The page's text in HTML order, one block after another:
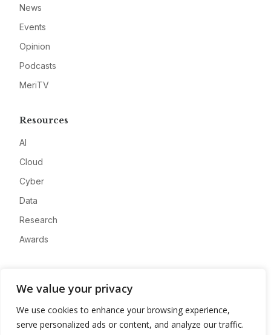
We value your privacy
We use cookies to enhance your browsing experience,
serve personalized ads or content, and analyze our traffic.
News
Events
Opinion
Podcasts
MeriTV
Resources
AI
Cloud
Cyber
Data
Research
Awards
Advertise